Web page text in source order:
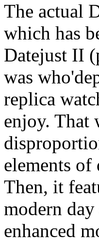
The actual
which has
Datejust II
was
replica
enjoy. That
elements
Then, it
modern
enhanced